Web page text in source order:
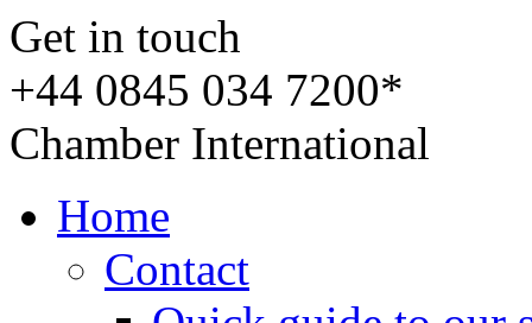
Get in touch
+44 0845 034 7200*
Chamber International
Home
Contact